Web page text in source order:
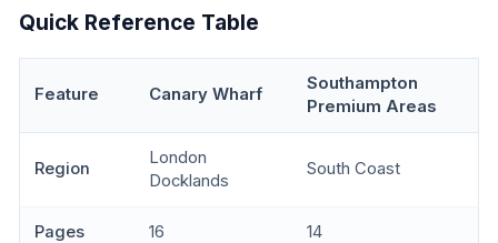
Quick Reference Table
Feature Canary Wharf
Southampton
Premium Areas
Region
London
Docklands
South Coast
Pages 16 14